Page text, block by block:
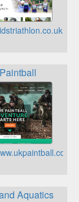
Aquatics